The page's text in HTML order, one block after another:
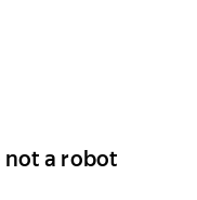
not a robot